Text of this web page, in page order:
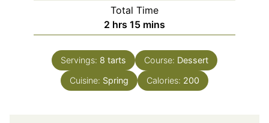
Total Time
2 hours
hrs 15minutes
mins
Servings: 8 tarts Course: Dessert
Cuisine: Spring Calories: 200